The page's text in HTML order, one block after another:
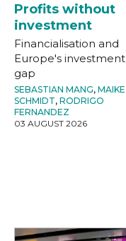
Profits without
investment
Financialisation and
Europe's investment
gap
SEBASTIAN MANG, MAIKE
SCHMIDT, RODRIGO
FERNANDEZ
03 AUGUST 2026